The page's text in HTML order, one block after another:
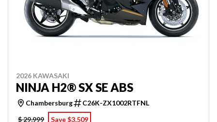
2026 KAWASAKI
NINJA H2® SX SE ABS
Chambersburg
C26K-ZX1002RTFNL
$ 29,999
Save $3,509